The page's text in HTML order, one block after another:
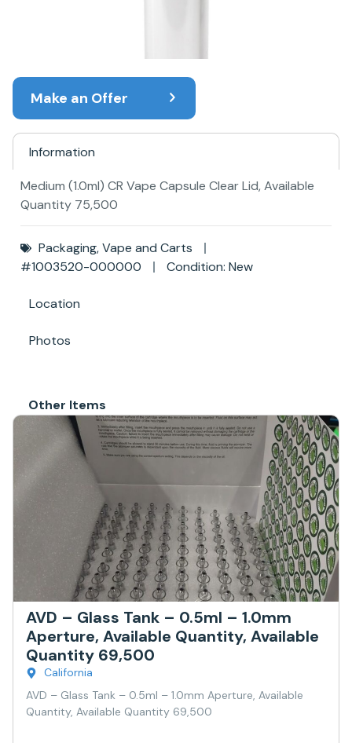
Make an Offer
Information
Location
Photos
Medium (1.0ml) CR Vape Capsule Clear Lid, Available
Quantity 75,500
Packaging,Vape and Carts
#1003520-000000
Condition: New
Other Items
AVD – Glass Tank – 0.5ml – 1.0mm
Aperture, Available Quantity, Available
Quantity 69,500
California
AVD – Glass Tank – 0.5ml – 1.0mm Aperture, Available
Quantity, Available Quantity 69,500